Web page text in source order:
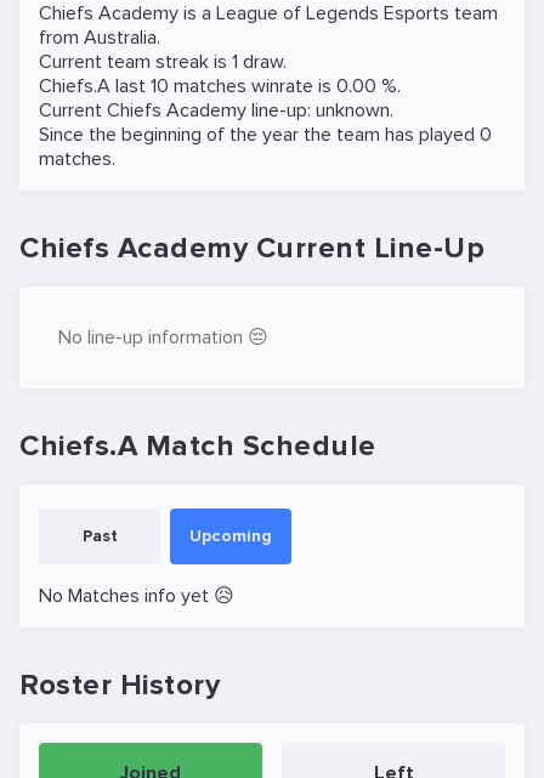
Chiefs Academy is a League of Legends Esports team
from Australia.
Current team streak is 1 draw.
Chiefs.A last 10 matches winrate is 0.00 %.
Current Chiefs Academy line-up: unknown.
Since the beginning of the year the team has played 0
matches.
Chiefs Academy Current Line-Up
No line-up information 😔
Chiefs.A Match Schedule
Past Upcoming
No Matches info yet 😥
Roster History
Joined Left